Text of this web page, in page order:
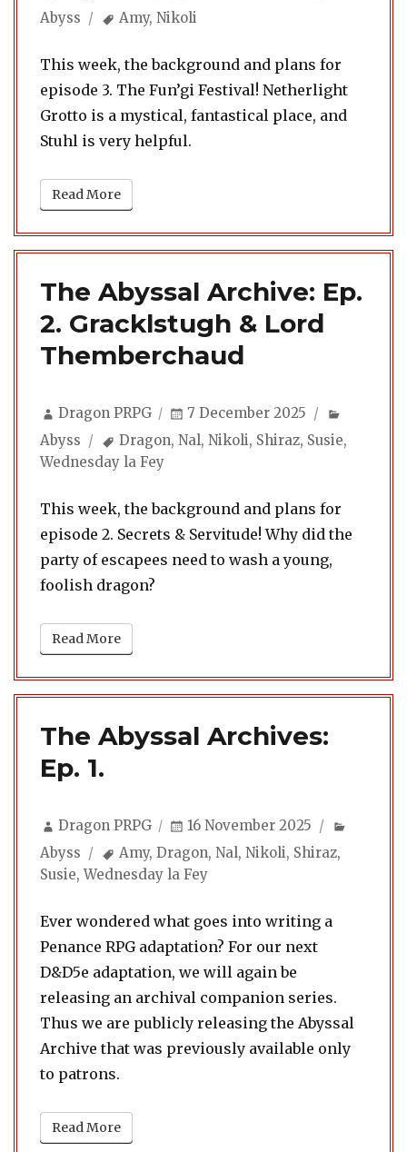
Abyss
Tags
Amy,Nikoli
This week, the background and plans for
episode 3. The Fun’gi Festival! Netherlight
Grotto is a mystical, fantastical place, and
Stuhl is very helpful.
Read More
The Abyssal Archive: Ep.
2. Gracklstugh & Lord
Themberchaud
Author
Dragon PRPG
Posted
7 December 2025
Abyss
Tags
Dragon,Nal,Nikoli, Shiraz, Susie,
Wednesday la Fey
This week, the background and plans for
episode 2. Secrets & Servitude! Why did the
party of escapees need to wash a young,
foolish dragon?
Read More
The Abyssal Archives:
Ep. 1.
Author
Dragon PRPG
Posted
16 November 2025
Abyss
Tags
Amy,Dragon,Nal,Nikoli, Shiraz,
Susie,Wednesday la Fey
Ever wondered what goes into writing a
Penance RPG adaptation? For our next
D&D5e adaptation, we will again be
releasing an archival companion series.
Thus we are publicly releasing the Abyssal
Archive that was previously available only
to patrons.
Read More